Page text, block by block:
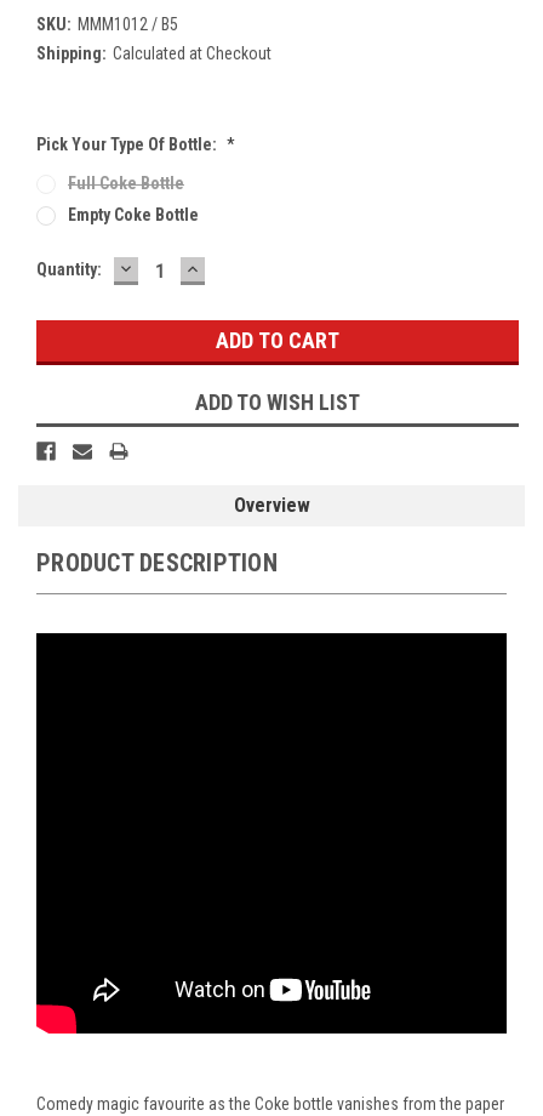
SKU: MMM1012 / B5
Shipping: Calculated at Checkout
Pick Your Type Of Bottle: *
Full Coke Bottle
Empty Coke Bottle
Current
Quantity: DECREASE
QUANTITY:
INCREASE
QUANTITY:
ADD TO WISH LIST
Overview
PRODUCT DESCRIPTION
Comedymagic favourite as the Coke bottle vanishes from the paper